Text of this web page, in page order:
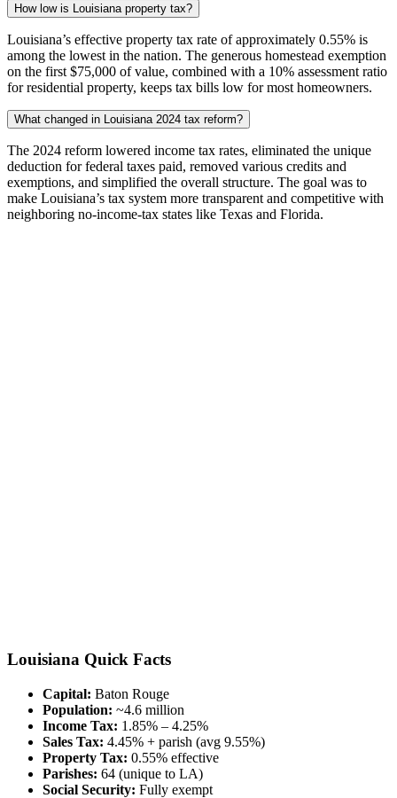
How low is Louisiana property tax?
Louisiana’s effective property tax rate of approximately 0.55% is
among the lowest in the nation. The generous homestead exemption
on the first $75,000 of value, combined with a 10% assessment ratio
for residential property, keeps tax bills low for most homeowners.
What changed in Louisiana 2024 tax reform?
The 2024 reform lowered income tax rates, eliminated the unique
deduction for federal taxes paid, removed various credits and
exemptions, and simplified the overall structure. The goal was to
make Louisiana’s tax system more transparent and competitive with
neighboring no-income-tax states like Texas and Florida.
Louisiana Quick Facts
Capital: Baton Rouge
Population: ~4.6 million
Income Tax: 1.85% – 4.25%
Sales Tax: 4.45% + parish (avg 9.55%)
Property Tax: 0.55% effective
Parishes: 64 (unique to LA)
Social Security: Fully exempt